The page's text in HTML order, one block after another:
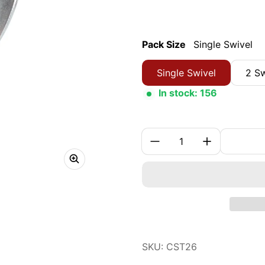
Pack Size Single Swivel
Single Swivel
2
In stock: 156
Quantity:
SKU: CST26